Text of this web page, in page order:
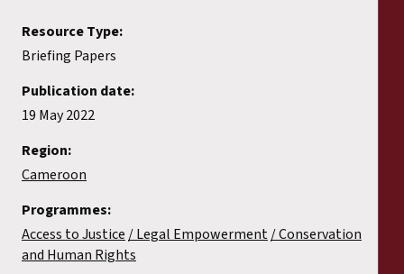
Resource Type:
Briefing Papers
Publication date:
19 May 2022
Region:
Cameroon
Programmes:
Access to Justice
Legal Empowerment Conservation
and Human Rights